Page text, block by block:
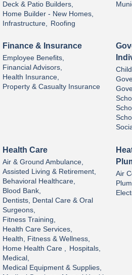
Deck & Patio Builders,
Home Builder - New Homes,
Infrastructure,
Roofing
Finance & Insurance
Employee Benefits,
Financial Advisors,
Health Insurance,
Property & Casualty Insurance
Health Care
Air & Ground Ambulance,
Assisted Living & Retirement,
Behavioral Healthcare,
Blood Bank,
Dentists, Dental Care & Oral
Surgeons,
Fitness Training,
Health Care Services,
Health, Fitness & Wellness,
Home Health Care , Hospitals,
Medical,
Medical Equipment & Supplies,
Air